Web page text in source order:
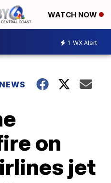
WATCH NOW
1 WX Alert
on
jet